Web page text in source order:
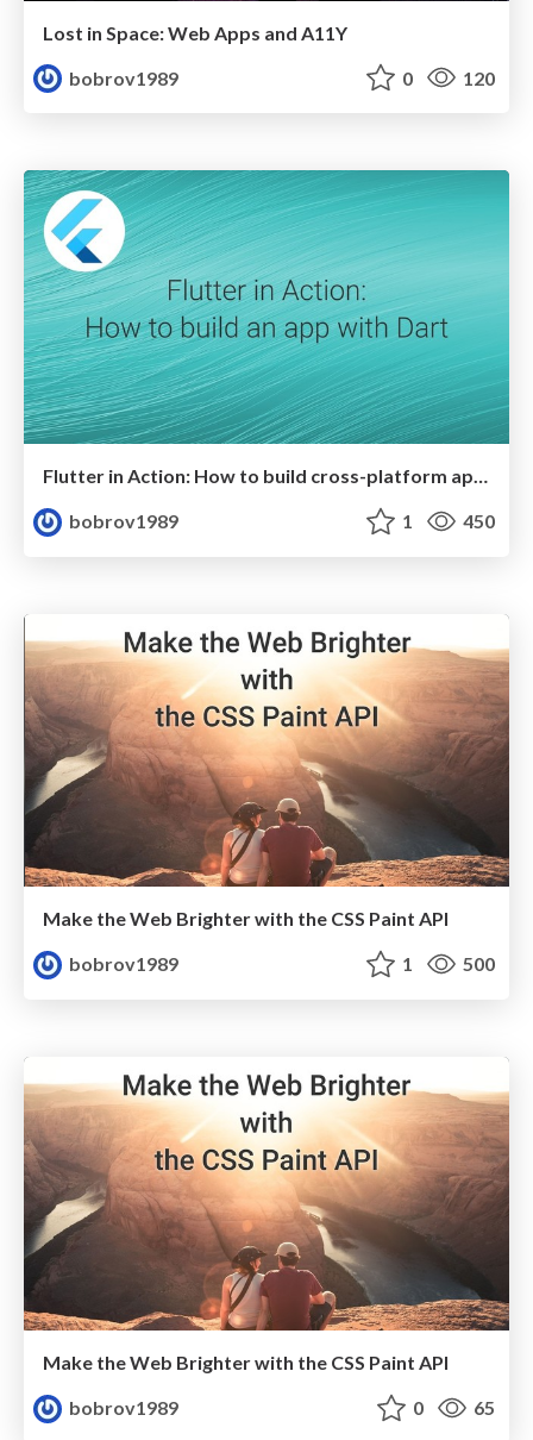
Lost in Space: Web Apps and A11Y
bobrov1989
0 120
Flutter in Action: How to build cross-platform app with Dart
bobrov1989
1 450
Make the Web Brighter with the CSS Paint API
bobrov1989
1 500
Make the Web Brighter with the CSS Paint API
bobrov1989
0 65